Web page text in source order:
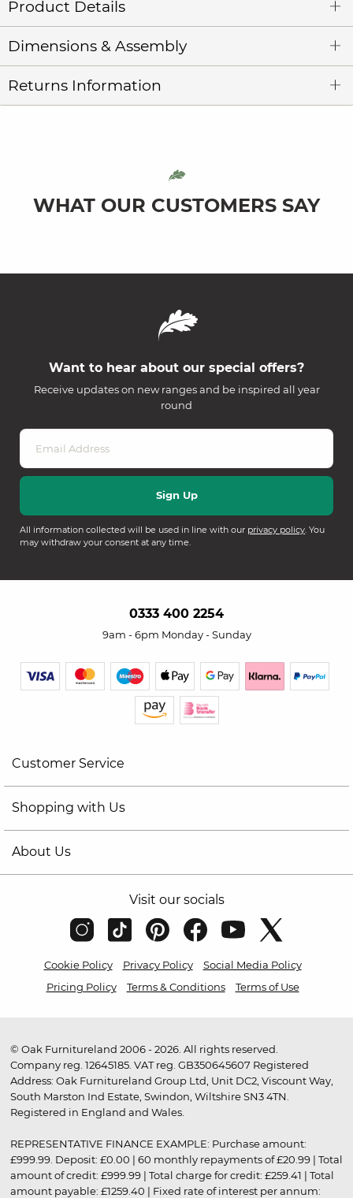
Product Details
Dimensions & Assembly
Returns Information
WHAT OUR CUSTOMERS SAY
Want to hear about our special offers?
Receive updates on new ranges and be inspired all year
round
All information collected will be used in line with our privacy policy. You
may withdraw your consent at any time.
0333 400 2254
9am - 6pm Monday - Sunday
Customer Service
Shopping with Us
About Us
Visit our socials
Cookie Policy Privacy Policy
Social Media Policy
Pricing Policy
Terms & Conditions Terms of Use
© Oak Furnitureland 2006 - 2026. All rights reserved.
Company reg. 12645185. VAT reg. GB350645607 Registered
Address: Oak Furnitureland Group Ltd, Unit DC2, Viscount Way,
South Marston Ind Estate, Swindon, Wiltshire SN3 4TN.
Registered in England and Wales.
REPRESENTATIVE FINANCE EXAMPLE: Purchase amount:
£999.99. Deposit: £0.00 | 60 monthly repayments of £20.99 | Total
amount of credit: £999.99 | Total charge for credit: £259.41 | Total
amount payable: £1259.40 | Fixed rate of interest per annum: